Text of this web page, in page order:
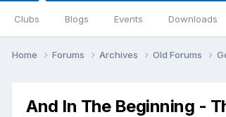
Clubs Blogs Events Downloads
Home Forums Archives Old Forums
And In The Beginning -